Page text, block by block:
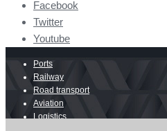
Facebook
Twitter
Youtube
Ports
Railway
Road transport
Aviation
Logistics